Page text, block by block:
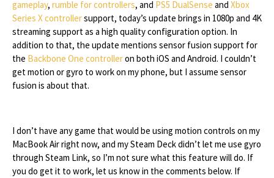
gameplay, rumble for controllers, and PS5 DualSense and Xbox
Series X controllersupport, today’s update brings in 1080p and 4K
streaming support as a high quality configuration option. In
addition to that, the update mentions sensor fusion support for
the Backbone One controlleron both iOS and Android. I couldn’t
get motion or gyro to work on my phone, but I assume sensor
fusion is about that.
I don’t have any game that would be using motion controls on my
MacBook Air right now, and my Steam Deck didn’t let me use gyro
through Steam Link, so I’m not sure what this feature will do. If
you do get it to work, let us know in the comments below. If